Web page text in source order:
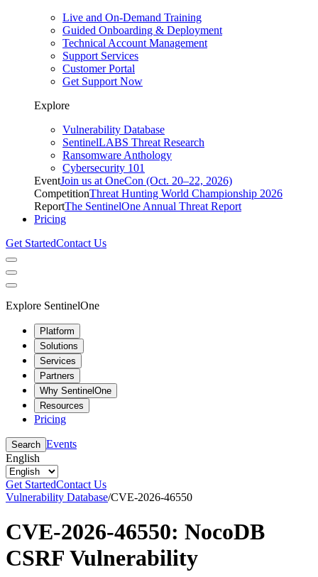
Live and On-Demand Training
Guided Onboarding & Deployment
Technical Account Management
Support Services
Customer Portal
Get Support Now
Explore
Vulnerability Database
SentinelLABS Threat Research
Ransomware Anthology
Cybersecurity 101
EventJoin us at OneCon (Oct. 20–22, 2026)
CompetitionThreat Hunting World Championship 2026
ReportThe SentinelOne Annual Threat Report
Pricing
Get StartedContact Us
Explore SentinelOne
Platform
Solutions
Services
Partners
Why SentinelOne
Resources
Pricing
Search Events
English
Get StartedContact Us
Vulnerability Database/CVE-2026-46550
CVE-2026-46550: NocoDB
CSRF Vulnerability